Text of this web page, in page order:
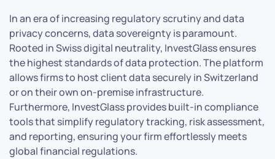
In an era of increasing regulatory scrutiny and data
privacy concerns, data sovereignty is paramount.
Rooted in Swiss digital neutrality, InvestGlass ensures
the highest standards of data protection. The platform
allows firms to host client data securely in Switzerland
or on their own on-premise infrastructure.
Furthermore, InvestGlass provides built-in compliance
tools that simplify regulatory tracking, risk assessment,
and reporting, ensuring your firm effortlessly meets
global financial regulations.